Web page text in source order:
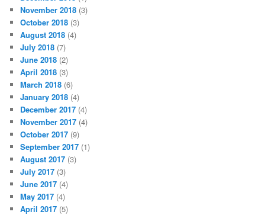
November 2018 (3)
October 2018 (3)
August 2018 (4)
July 2018 (7)
June 2018 (2)
April 2018 (3)
March 2018 (6)
January 2018 (4)
December 2017 (4)
November 2017 (4)
October 2017 (9)
September 2017 (1)
August 2017 (3)
July 2017 (3)
June 2017 (4)
May 2017 (4)
April 2017 (5)